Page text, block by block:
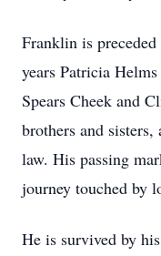
Franklin is
years Patricia
Spears Cheek and
brothers and
law. His passing
journey touched by
He is survived by